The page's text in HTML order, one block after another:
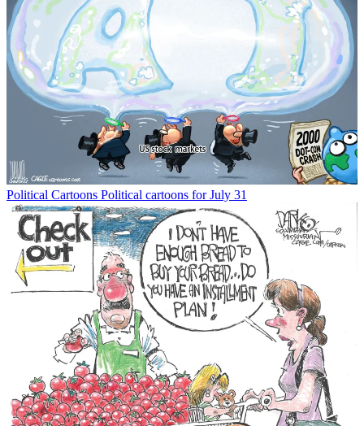
Political Cartoons Political cartoons for July 31